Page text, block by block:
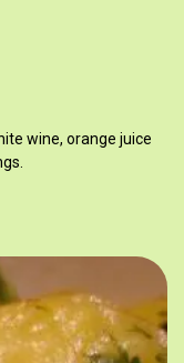
wine, orange juice